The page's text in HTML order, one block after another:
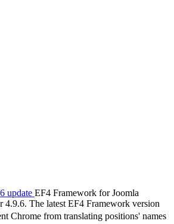
EF4 Framework for Joomla
4.9.6. The latest EF4 Framework version
Chrome from translating positions' names